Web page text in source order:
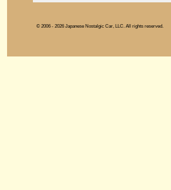
© 2006 - 2026 Japanese Nostalgic Car, LLC. All rights reserved.